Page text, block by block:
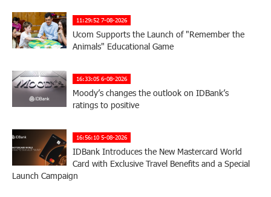
11:29:52 7-08-2026
Ucom Supports the Launch of "Remember the
Animals" Educational Game
16:33:05 6-08-2026
Moody’s changes the outlook on IDBank’s
ratings to positive
16:56:10 5-08-2026
IDBank Introduces the New Mastercard World
Card with Exclusive Travel Benefits and a Special
Launch Campaign